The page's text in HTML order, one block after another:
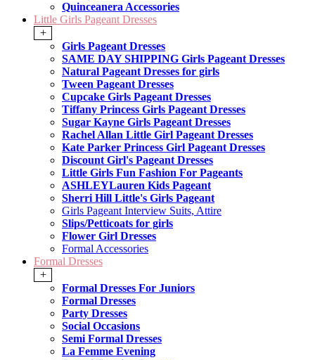
Quinceanera Accessories
Little Girls Pageant Dresses
+
Girls Pageant Dresses
SAME DAY SHIPPING Girls Pageant Dresses
Natural Pageant Dresses for girls
Tween Pageant Dresses
Cupcake Girls Pageant Dresses
Tiffany Princess Girls Pageant Dresses
Sugar Kayne Girls Pageant Dresses
Rachel Allan Little Girl Pageant Dresses
Kate Parker Princess Girl Pageant Dresses
Discount Girl's Pageant Dresses
Little Girls Fun Fashion For Pageants
ASHLEYLauren Kids Pageant
Sherri Hill Little's Girls Pageant
Girls Pageant Interview Suits, Attire
Slips/Petticoats for girls
Flower Girl Dresses
Formal Accessories
Formal Dresses
+
Formal Dresses For Juniors
Formal Dresses
Party Dresses
Social Occasions
Semi Formal Dresses
La Femme Evening